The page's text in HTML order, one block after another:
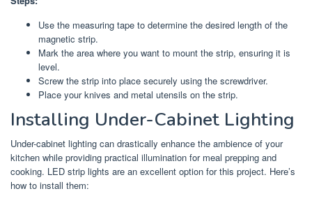
Use the measuring tape to determine the desired length of the
magnetic strip.
Mark the area where you want to mount the strip, ensuring it is
level.
Screw the strip into place securely using the screwdriver.
Place your knives and metal utensils on the strip.
Installing Under-Cabinet Lighting
Under-cabinet lighting can drastically enhance the ambience of your
kitchen while providing practical illumination for meal prepping and
cooking. LED strip lights are an excellent option for this project. Here’s
how to install them: